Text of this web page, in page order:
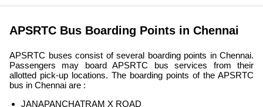
APSRTC Bus Boarding Points in Chennai
APSRTC buses consist of several boarding points in Chennai.
Passengers may board APSRTC bus services from their
allotted pick-up locations. The boarding points of the APSRTC
bus in Chennai are :
JANAPANCHATRAM X ROAD